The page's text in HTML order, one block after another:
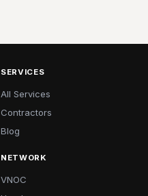
SERVICES
All Services
Contractors
Blog
NETWORK
VNOC